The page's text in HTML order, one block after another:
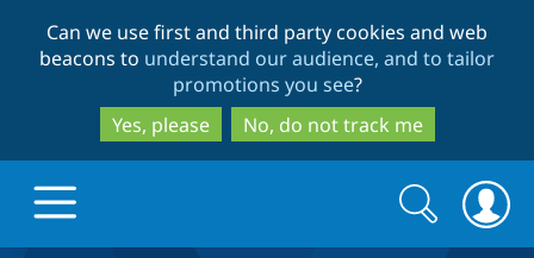
to
main
content
to
search
Can we use first and third party cookies and web
beacons to understand our audience, and to tailor
promotions you see?
Yes, please
No, do not track me
Search
form
Search